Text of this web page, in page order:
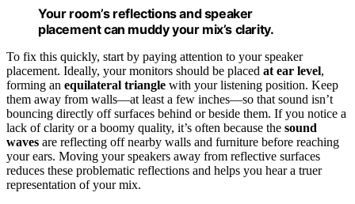
Your room’s reflections and speaker
placement can muddy your mix’s clarity.
To fix this quickly, start by paying attention to your speaker
placement. Ideally, your monitors should be placed at ear level,
forming an equilateral triangle with your listening position. Keep
them away from walls—at least a few inches—so that sound isn’t
bouncing directly off surfaces behind or beside them. If you notice a
lack of clarity or a boomy quality, it’s often because the sound
waves are reflecting off nearby walls and furniture before reaching
your ears. Moving your speakers away from reflective surfaces
reduces these problematic reflections and helps you hear a truer
representation of your mix.